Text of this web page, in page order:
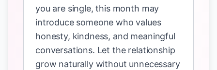
you are single, this month may
introduce someone who values
honesty, kindness, and meaningful
conversations. Let the relationship
grow naturally without unnecessary